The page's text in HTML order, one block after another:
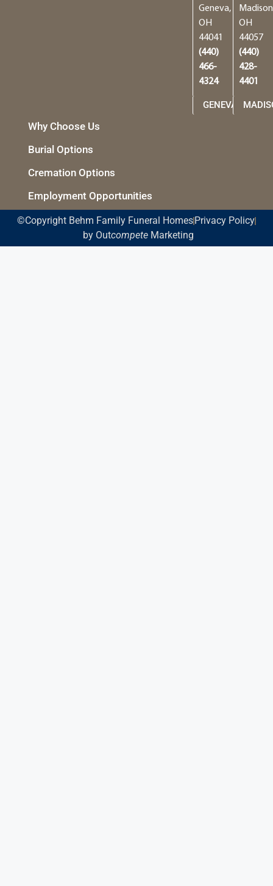
Geneva,
OH
44041
(440)
466-
4324
GENEVA
OH
44057
(440)
428-
4401
Why Choose Us
Burial Options
Cremation Options
Employment Opportunities
©Copyright Behm Family Funeral Homes Privacy Policy
by OutcompeteMarketing